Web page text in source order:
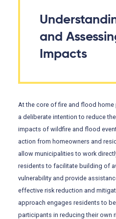
and
Impacts
At the core of fire and flood
a deliberate intention to reduce
impacts of wildfire and flood
action from homeowners and
allow municipalities to work
residents to facilitate building of
vulnerability and provide
effective risk reduction and
approach engages residents to
participants in reducing their own